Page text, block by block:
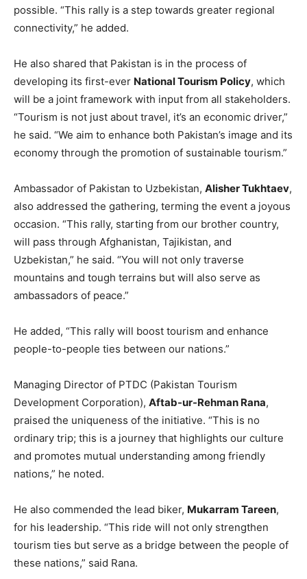
possible. “This rally is a step towards greater regional
connectivity,” he added.
He also shared that Pakistan is in the process of
developing its first-ever National Tourism Policy, which
will be a joint framework with input from all stakeholders.
“Tourism is not just about travel, it’s an economic driver,”
he said. “We aim to enhance both Pakistan’s image and its
economy through the promotion of sustainable tourism.”
Ambassador of Pakistan to Uzbekistan, Alisher Tukhtaev,
also addressed the gathering, terming the event a joyous
occasion. “This rally, starting from our brother country,
will pass through Afghanistan, Tajikistan, and
Uzbekistan,” he said. “You will not only traverse
mountains and tough terrains but will also serve as
ambassadors of peace.”
He added, “This rally will boost tourism and enhance
people-to-people ties between our nations.”
Managing Director of PTDC (Pakistan Tourism
Development Corporation), Aftab-ur-Rehman Rana,
praised the uniqueness of the initiative. “This is no
ordinary trip; this is a journey that highlights our culture
and promotes mutual understanding among friendly
nations,” he noted.
He also commended the lead biker, Mukarram Tareen,
for his leadership. “This ride will not only strengthen
tourism ties but serve as a bridge between the people of
these nations,” said Rana.